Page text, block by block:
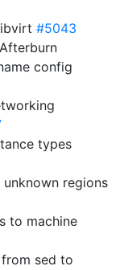
#5043
config
types
regions
to machine
sed to